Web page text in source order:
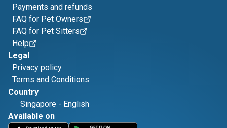
Payments and refunds
FAQ for Pet Owners
FAQ for Pet Sitters
Help
Legal
Privacy policy
Terms and Conditions
Country
Singapore - English
Available on